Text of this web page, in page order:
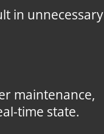
in unnecessary
maintenance,
time state.